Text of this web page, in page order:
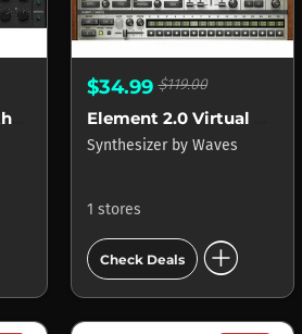
$34.99$119.00
Synthesizer by Waves
1 stores
Check Deals add_circle